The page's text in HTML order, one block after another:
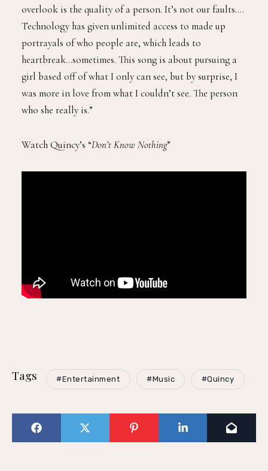
overlook is the quality of a person. It’s not our faults….
Technology has given unlimited access to made up
portrayals of who people are, which leads to
heartbreak…sometimes. This song is about pursuing a
girl based off of what I only can see, but by surprise, I
was more in love from what I couldn’t see. The person
who she really is.”
Watch Quincy’s “Don’t Know Nothing”
Tags #Entertainment #Music #Quincy